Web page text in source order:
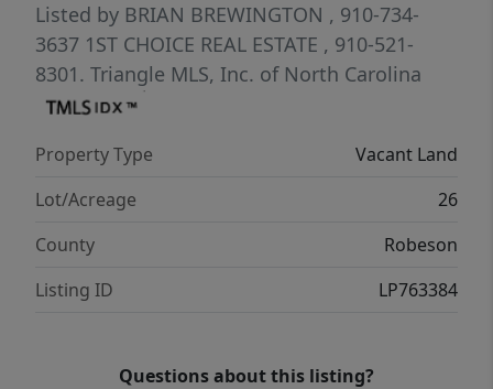
Listed by BRIAN BREWINGTON , 910-734-
3637 1ST CHOICE REAL ESTATE , 910-521-
8301. Triangle MLS, Inc. of North Carolina
Property Type
Vacant Land
Lot/Acreage
26
County
Robeson
Listing ID
LP763384
Questions about this listing?